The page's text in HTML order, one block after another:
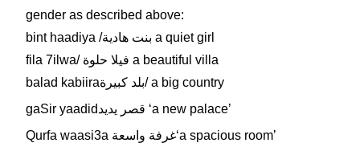
gender as described above:
bint haadiya /بنت هادية a quiet girl
fila 7ilwa/ فيلا حلوة a beautiful villa
balad kabiiraبلد كبيرة/ a big country
gaSir yaadidقصر يديد ʻa new palaceʼ
Qurfa waasi3a غرفة واسعةʻa spacious roomʼ